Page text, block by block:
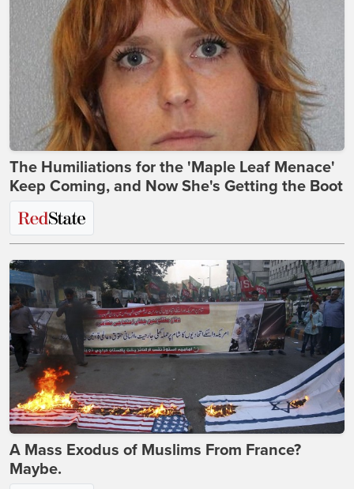
The Humiliations for the 'Maple Leaf Menace'
Keep Coming, and Now She's Getting the Boot
A Mass Exodus of Muslims From France?
Maybe.